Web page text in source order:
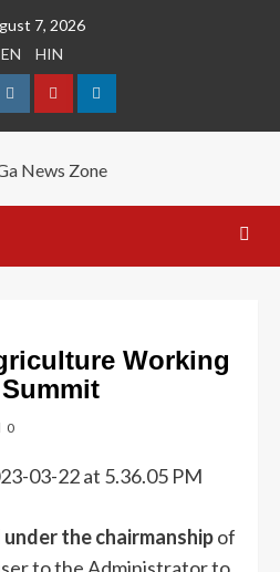
7, 2026
EN
HIN
Working
0
the chairmanshipof